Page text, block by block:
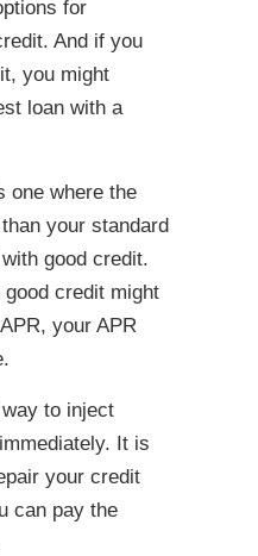
for
And if you
you might
loan with a
one where the
your standard
good credit.
credit might
your APR
to inject
It is
your credit
can pay the